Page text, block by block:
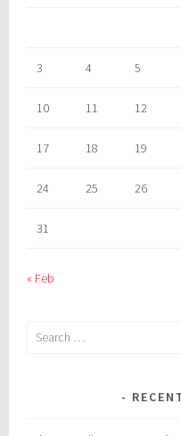
3 4 5
10 11 12
17 18 19
24 25 26
31
« Feb
Search